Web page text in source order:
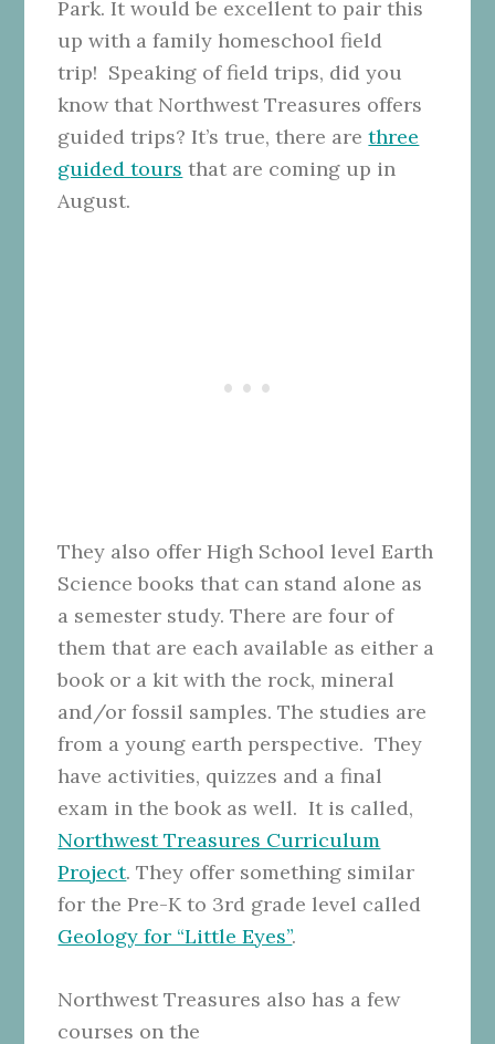
Park. It would be excellent to pair this
up with a family homeschool field
trip! Speaking of field trips, did you
know that Northwest Treasures offers
guided trips? It’s true, there arethree
guided tours that are coming up in
August.
They also offer High School level Earth
Science books that can stand alone as
a semester study. There are four of
them that are each available as either a
book or a kit with the rock, mineral
and/or fossil samples. The studies are
from a young earth perspective. They
have activities, quizzes and a final
exam in the book as well. It is called,
Northwest Treasures Curriculum
Project. They offer something similar
for the Pre-K to 3rd grade level called
Geology for “Little Eyes”.
Northwest Treasures also has a few
courses on the